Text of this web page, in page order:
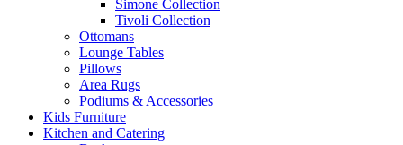
Simone Collection
Tivoli Collection
Ottomans
Lounge Tables
Pillows
Area Rugs
Podiums & Accessories
Kids Furniture
Kitchen and Catering